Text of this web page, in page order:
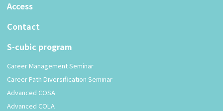
Access
Contact
S-cubic program
Career Management Seminar
Career Path Diversification Seminar
Advanced COSA
Advanced COLA